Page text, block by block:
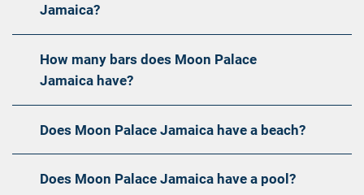
Jamaica?
How many bars does Moon Palace
Jamaica have?
Does Moon Palace Jamaica have a beach?
Does Moon Palace Jamaica have a pool?